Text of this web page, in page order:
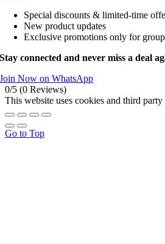
Special discounts & limited-time
New product updates
Exclusive promotions only for
Stay connected and never miss a deal
Join Now on WhatsApp
0/5 (0 Reviews)
This website uses cookies and third party
Go to Top